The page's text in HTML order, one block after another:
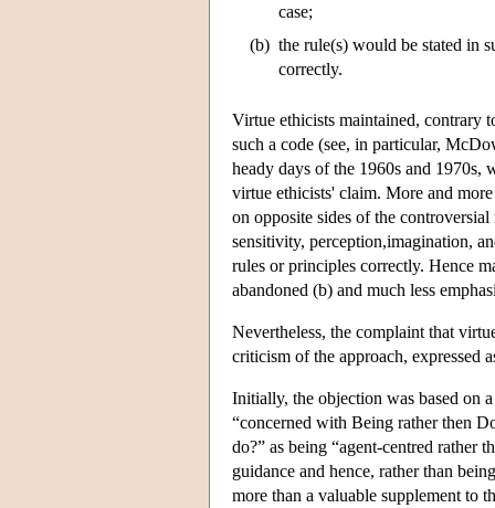
case;
(b) the rule(s) would be stated in
correctly.
Virtue ethicists maintained, contrary
such a code (see, in particular,
heady days of the 1960s and 1970s,
virtue ethicists' claim. More and
on opposite sides of the
sensitivity, perception,imagination,
rules or principles correctly. Hence
abandoned (b) and much less
Nevertheless, the complaint that
criticism of the approach, expressed
Initially, the objection was based on
“concerned with Being rather then
do?” as being “agent-centred rather
guidance and hence, rather than
more than a valuable supplement to